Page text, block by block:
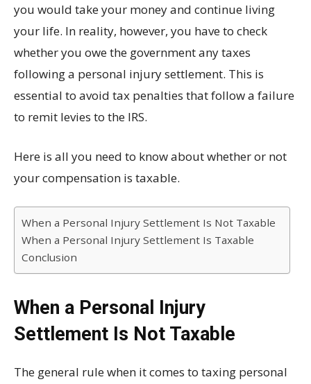
you would take your money and continue living
your life. In reality, however, you have to check
whether you owe the government any taxes
following a personal injury settlement. This is
essential to avoid tax penalties that follow a failure
to remit levies to the IRS.
Here is all you need to know about whether or not
your compensation is taxable.
When a Personal Injury Settlement Is Not Taxable
When a Personal Injury Settlement Is Taxable
Conclusion
When a Personal Injury
Settlement Is Not Taxable
The general rule when it comes to taxing personal